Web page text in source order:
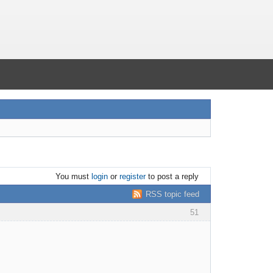
You must loginor registerto post a reply
RSS topic feed
51